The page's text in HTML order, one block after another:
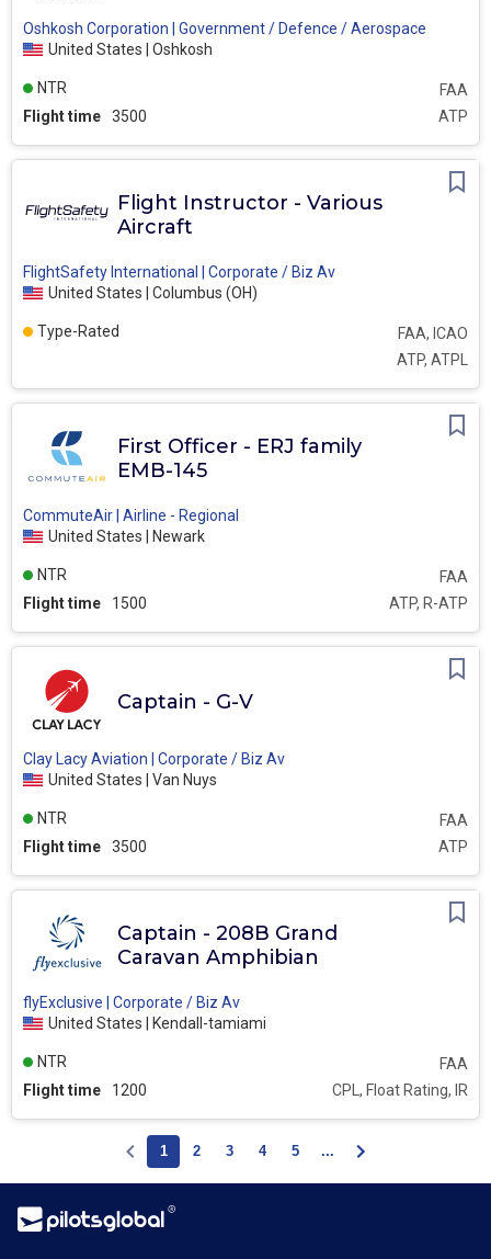
Oshkosh Corporation | Government / Defence / Aerospace
United States | Oshkosh
Flight time 3500 ATP
FAA
NTR
Flight Instructor - Various
Aircraft
FlightSafety International | Corporate / Biz Av
United States | Columbus (OH)
ATP, ATPL
FAA, ICAO
Type-Rated
First Officer - ERJ family
EMB-145
CommuteAir | Airline - Regional
United States | Newark
Flight time 1500 ATP, R-ATP
FAA
NTR
Captain - G-V
Clay Lacy Aviation | Corporate / Biz Av
United States | Van Nuys
Flight time 3500 ATP
FAA
NTR
Captain - 208B Grand
Caravan Amphibian
flyExclusive | Corporate / Biz Av
United States | Kendall-tamiami
Flight time 1200 CPL, Float Rating, IR
FAA
NTR
1 2 3 4 5 ...